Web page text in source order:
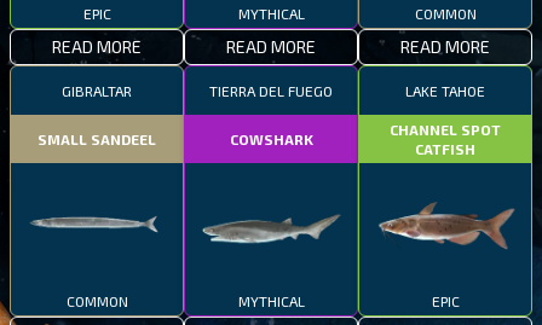
EPIC
READ MORE
MYTHICAL
READ MORE
COMMON
READ MORE
GIBRALTAR
SMALL SANDEEL
COMMON
TIERRA DEL FUEGO
COWSHARK
MYTHICAL
LAKE TAHOE
CHANNEL SPOT
CATFISH
EPIC